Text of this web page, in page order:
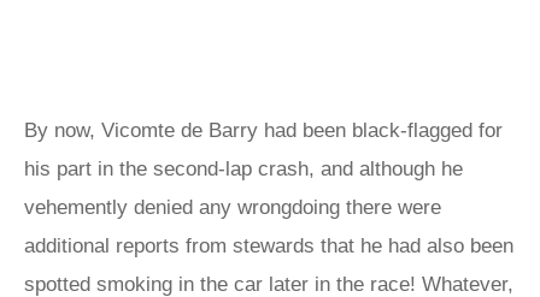
By now, Vicomte de Barry had been black-flagged for
his part in the second-lap crash, and although he
vehemently denied any wrongdoing there were
additional reports from stewards that he had also been
spotted smoking in the car later in the race! Whatever,